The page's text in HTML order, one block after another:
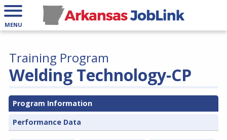
MENU
Welding Technology-CP
Training Program
Program Information
Performance Data